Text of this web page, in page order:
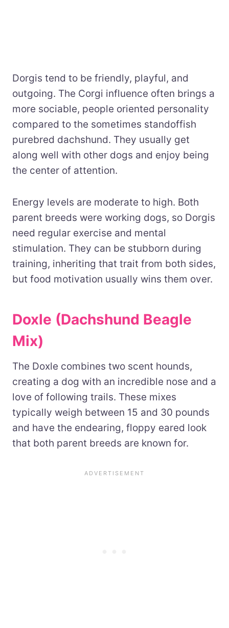
Dorgis tend to be friendly, playful, and
outgoing. The Corgi influence often brings a
more sociable, people oriented personality
compared to the sometimes standoffish
purebred dachshund. They usually get
along well with other dogs and enjoy being
the center of attention.
Energy levels are moderate to high. Both
parent breeds were working dogs, so Dorgis
need regular exercise and mental
stimulation. They can be stubborn during
training, inheriting that trait from both sides,
but food motivation usually wins them over.
Doxle (Dachshund Beagle
Mix)
The Doxle combines two scent hounds,
creating a dog with an incredible nose and a
love of following trails. These mixes
typically weigh between 15 and 30 pounds
and have the endearing, floppy eared look
that both parent breeds are known for.